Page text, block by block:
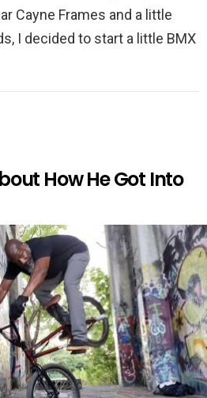
Cayne Frames and a little
I decided to start a little BMX
How He Got Into